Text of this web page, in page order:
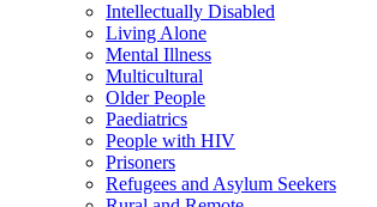
Intellectually Disabled
Living Alone
Mental Illness
Multicultural
Older People
Paediatrics
People with HIV
Prisoners
Refugees and Asylum Seekers